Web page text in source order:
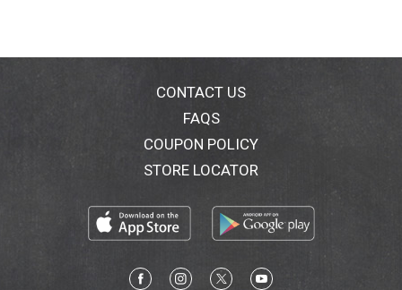
CONTACT US
FAQS
COUPON POLICY
STORE LOCATOR